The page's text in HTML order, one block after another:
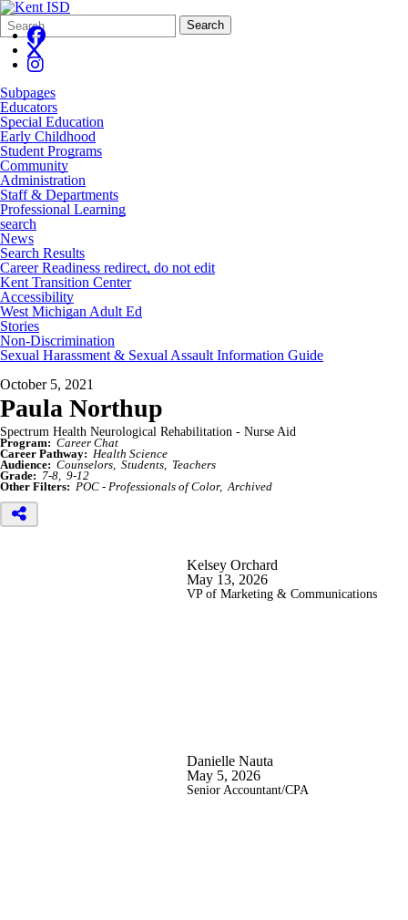
Search
Form
Quick
Search:
Search
Subpages
Educators
Special Education
Early Childhood
Student Programs
Community
Administration
Staff & Departments
Professional Learning
search
News
Search Results
Career Readiness redirect, do not edit
Kent Transition Center
Accessibility
West Michigan Adult Ed
Stories
Non-Discrimination
Sexual Harassment & Sexual Assault Information Guide
October 5, 2021
Paula Northup
Spectrum Health Neurological Rehabilitation - Nurse Aid
Program: Career Chat
Career Pathway: Health Science
Audience: Counselors Students
Teachers
Grade: 7-8
9-12
Other Filters: POC - Professionals of Color Archived
Kelsey Orchard
May 13, 2026
VP of Marketing & Communications
Danielle Nauta
May 5, 2026
Senior Accountant/CPA